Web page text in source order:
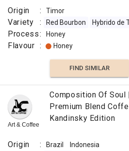
Origin : Timor
Variety : Red Bourbon Hybrido de
Process: Honey
Flavour : Honey
FIND SIMILAR
Roaster
New
Guinea
Kenta
Goroka
£11.50
r.p.
Art & Coffee
Composition Of Soul
Premium Blend
Kandinsky Edition
Origin : Brazil Indonesia